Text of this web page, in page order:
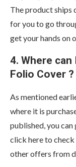
The product ships
for you to go
get your hands on
4. Where can
Folio Cover ?
As mentioned
where it is
published, you
click here to check
other offers from